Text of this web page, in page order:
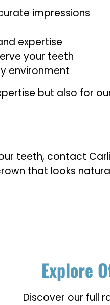
impressions
expertise
your teeth
environment
but also for
teeth, contact
that looks
Explore
Discover our full